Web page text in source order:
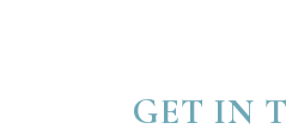
GET IN